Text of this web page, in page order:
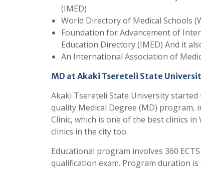
(IMED)
World Directory of Medical Schools
Foundation for Advancement of
Education Directory (IMED) And it
An International Association of
MD at Akaki Tsereteli State
Akaki Tsereteli State University
quality Medical Degree (MD) program,
Clinic, which is one of the best clinics
clinics in the city too.
Educational program involves 360
qualification exam. Program duration is